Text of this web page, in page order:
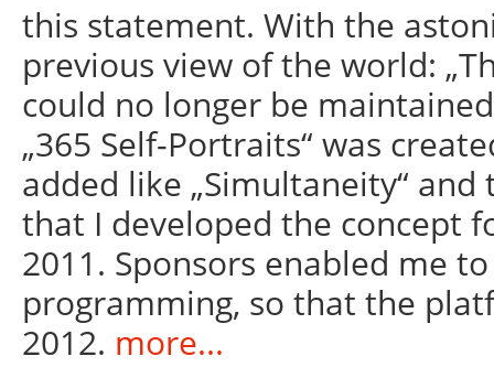
this statement. With the
previous view of the world:
could no longer be
„365 Self-Portraits“ was
added like „Simultaneity“
that I developed the concept
2011. Sponsors enabled me
programming, so that the
2012. more...